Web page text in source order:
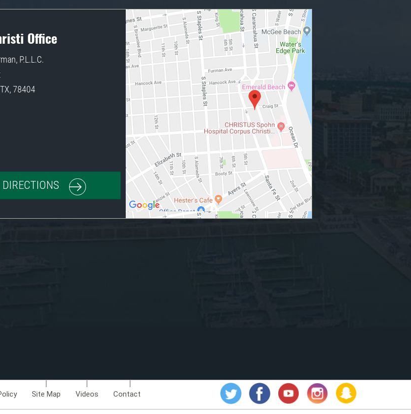
Office
P.L.L.C.
TX,78404
DIRECTIONS
Site Map Videos Contact